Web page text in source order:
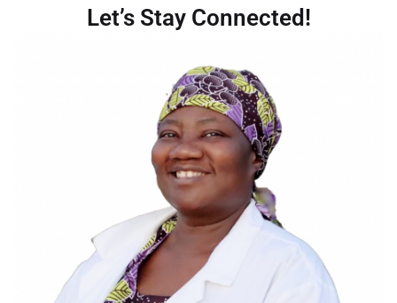
Let’s Stay Connected!